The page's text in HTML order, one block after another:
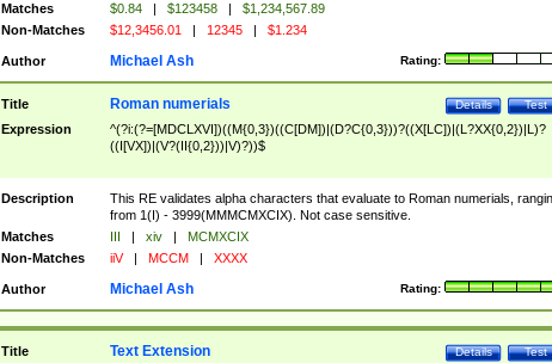
Matches
$0.84 | $123458 |
$1,234,567.89
Non-Matches
$12,3456.01 | 12345 | $1.234
Author Rating:
Michael Ash
Title Test
Details
Roman numerials
Expression
^(?i:(?=[MDCLXVI])((M{0,3})((C[DM])|(D?C{0,3}))?((X[LC])|(L?XX{0,2})|L)?
((I[VX])|(V?(II{0,2}))|V)?))$
Description
This RE validates alpha characters that evaluate to Roman numerials,
from 1(I) - 3999(MMMCMXCIX). Not case sensitive.
Matches
III | xiv |
MCMXCIX
Non-Matches
iiV | MCCM | XXXX
Author Rating:
Michael Ash
Title Test
Details
Text Extension